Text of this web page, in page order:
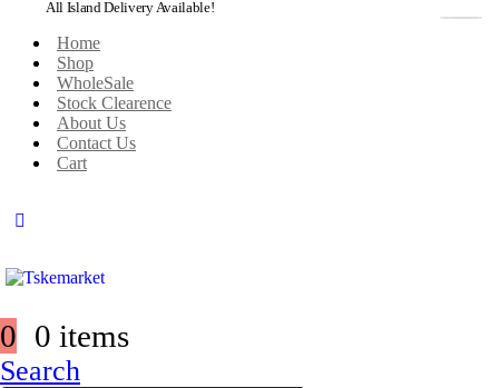
All Island Delivery Available!
Home
Shop
WholeSale
Stock Clearence
About Us
Contact Us
Cart
0 0 items
Search